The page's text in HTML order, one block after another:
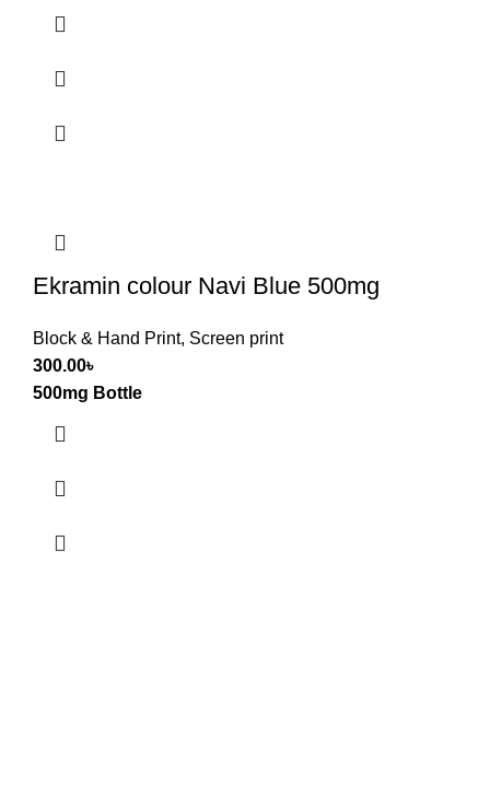
Ekramin colour Navi Blue 500mg
Block & Hand Print, Screen print
300.00৳
500mg Bottle